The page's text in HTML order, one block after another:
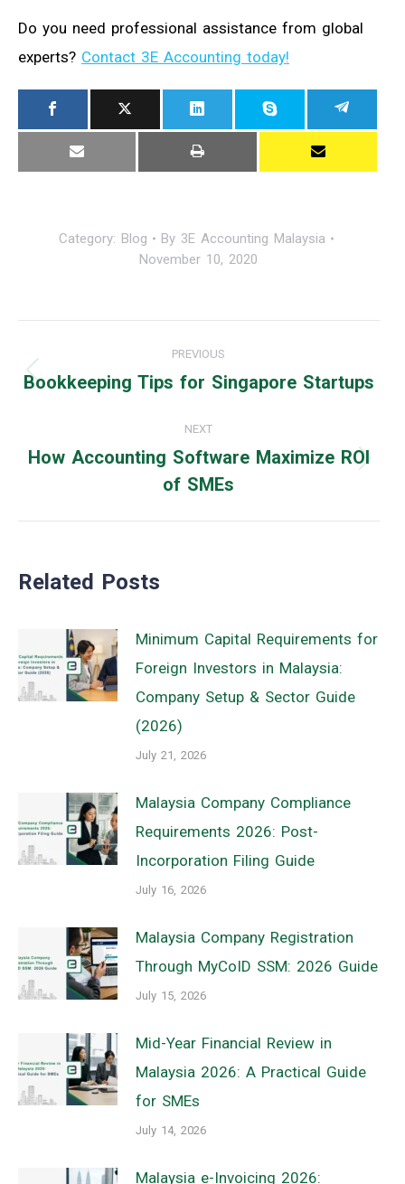
Do you need professional assistance from global
experts? Contact 3E Accounting today!
Category: Blog By 3E Accounting Malaysia
November 10, 2020
navigation
PREVIOUS
Previous
Bookkeeping Tips for Singapore Startups
NEXT
How Accounting Software Maximize ROI
of SMEs
Related Posts
Minimum Capital Requirements for
Foreign Investors in Malaysia:
Company Setup & Sector Guide
(2026)
July 21, 2026
Malaysia Company Compliance
Requirements 2026: Post-
Incorporation Filing Guide
July 16, 2026
Malaysia Company Registration
Through MyCoID SSM: 2026 Guide
July 15, 2026
Mid-Year Financial Review in
Malaysia 2026: A Practical Guide
for SMEs
July 14, 2026
Malaysia e-Invoicing 2026: